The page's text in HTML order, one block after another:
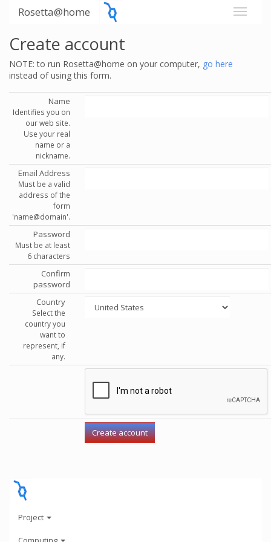
Rosetta@home
Create account
NOTE: to run Rosetta@home on your computer, go here
instead of using this form.
Name
Identifies you on
our web site.
Use your real
name or a
nickname.
Email Address
Must be a valid
address of the
form
'name@domain'.
Password
Must be at least
6 characters
Confirm
password
Country
Select the
country you
want to
represent, if
any.
Project